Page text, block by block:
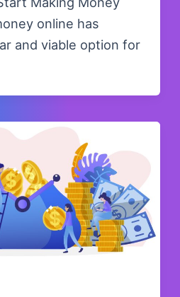
online has
and viable option for